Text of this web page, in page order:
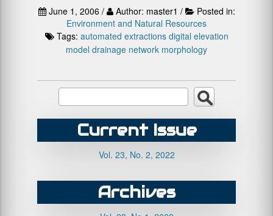
June 1, 2006 / Author: master1 /
Posted in:
Environment and Natural Resources
Tags: automated extractions digital elevation
model drainage network morphology
Current Issue
Vol. 23, No. 2, 2022
Archives